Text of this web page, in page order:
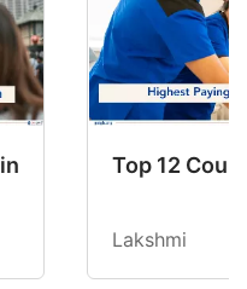
Australia in 2026:
Top 12
Lakshmi